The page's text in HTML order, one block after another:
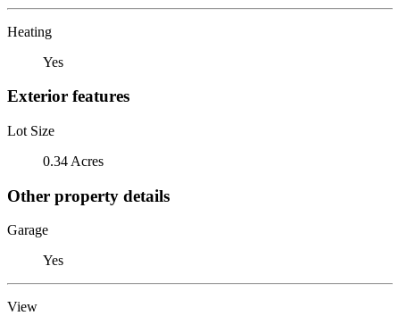
Heating
Yes
Exterior features
Lot Size
0.34 Acres
Other property details
Garage
Yes
View